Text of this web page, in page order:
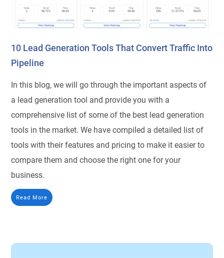
10 Lead Generation Tools That Convert Traffic Into
Pipeline
In this blog, we will go through the important aspects of
a lead generation tool and provide you with a
comprehensive list of some of the best lead generation
tools in the market. We have compiled a detailed list of
tools with their features and pricing to make it easier to
compare them and choose the right one for your
business.
Read More